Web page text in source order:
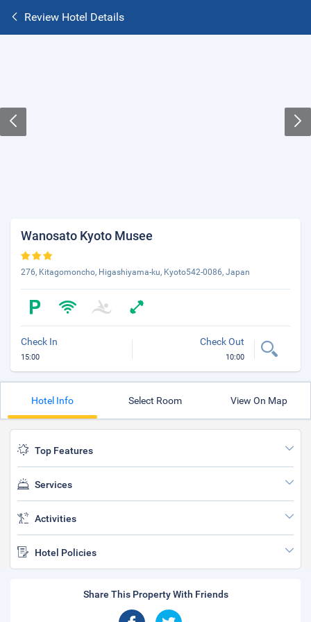
Review Hotel Details
Wanosato Kyoto Musee
276, Kitagomoncho, Higashiyama-ku, Kyoto542-0086, Japan
Check In
15:00
Check Out
10:00
Hotel Info Select Room View On Map
Top Features
Services
Activities
Hotel Policies
Share This Property With Friends